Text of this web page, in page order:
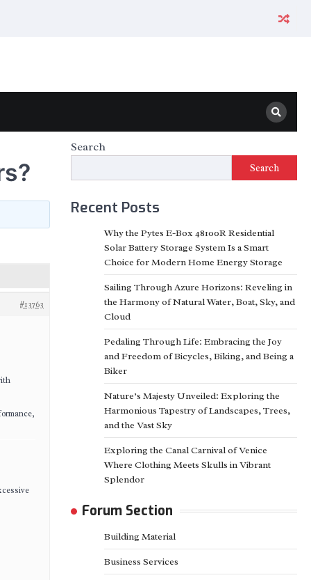
#13763
Search
Search
Recent Posts
Why the Pytes E-Box 48100R Residential
Solar Battery Storage System Is a Smart
Choice for Modern Home Energy Storage
Sailing Through Azure Horizons: Reveling in
the Harmony of Natural Water, Boat, Sky, and
Cloud
Pedaling Through Life: Embracing the Joy
and Freedom of Bicycles, Biking, and Being a
Biker
Nature’s Majesty Unveiled: Exploring the
Harmonious Tapestry of Landscapes, Trees,
and the Vast Sky
Exploring the Canal Carnival of Venice
Where Clothing Meets Skulls in Vibrant
Splendor
Forum Section
Building Material
Business Services